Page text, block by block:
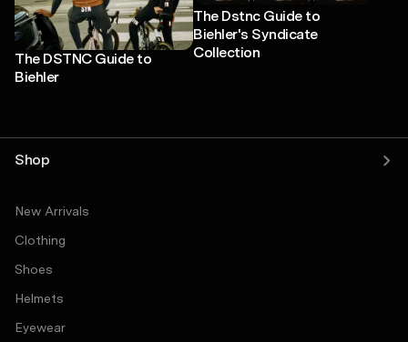
The DSTNC Guide to
Biehler
The Dstnc Guide to
Biehler's Syndicate
Collection
Shop
New Arrivals
Clothing
Shoes
Helmets
Eyewear